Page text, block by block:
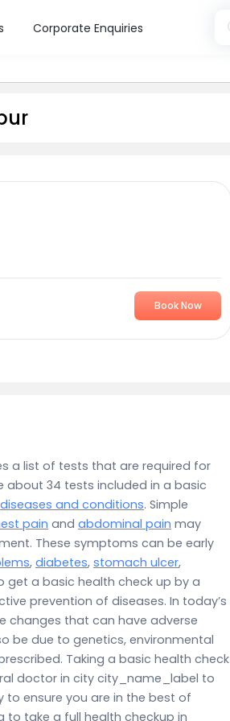
Corporate Enquiries
Book Now
a list of tests that are required for
about 34 tests included in a basic
diseases and conditions. Simple
pain and abdominal pain may
These symptoms can be early
, diabetes, stomach ulcer,
get a basic health check up by a
prevention of diseases. In today’s
changes that can have adverse
be due to genetics, environmental
Taking a basic health check
doctor in city city_name_label to
ensure you are in the best of
to take a full health checkup in